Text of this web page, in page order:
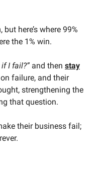
here’s where 99%
the 1% win.
I fail?” and then stay
failure, and their
strengthening the
that question.
their business fail;